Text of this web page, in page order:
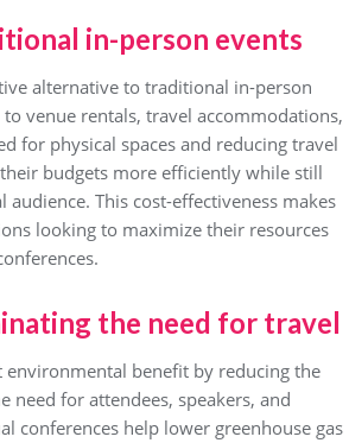
in-person events
alternative to traditional in-person
venue rentals, travel accommodations,
for physical spaces and reducing travel
budgets more efficiently while still
This cost-effectiveness makes
looking to maximize their resources
the need for travel
benefit by reducing the
for attendees, speakers, and
conferences help lower greenhouse gas